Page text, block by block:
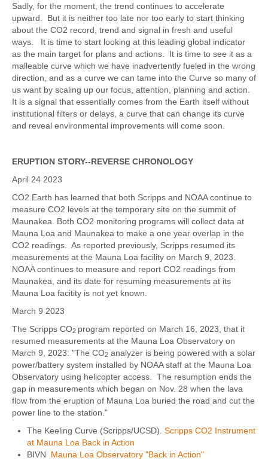
Sadly, for the moment, the trend continues to accelerate
upward. But it is neither too late nor too early to start thinking
about the CO2 record, trend and signal in fresh and useful
ways. It is time to start looking at this leading global indicator
as the main target for plans and actions. It is time to see it as a
malleable curve which we have inadvertently fueled in the wrong
direction, and as a curve we can tame into the Curve so many of
us want by scaling up our focus, attention, planning and action.
It is a signal that essentially comes from the Earth itself without
institutional filters or delays, a curve that can change its curve
and reveal environmental improvements will come soon.
ERUPTION STORY--REVERSE CHRONOLOGY
April 24 2023
CO2.Earth has learned that both Scripps and NOAA continue to
measure CO2 levels at the temporary site on the summit of
Maunakea. Both CO2 monitoring programs will collect data at
Mauna Loa and Maunakea to make a one year overlap in the
CO2 readings. As reported previously, Scripps resumed its
measurements at the Mauna Loa facility on March 9, 2023.
NOAA continues to measure and report CO2 readings from
Maunakea, and its date for resuming measurements at its
Mauna Loa facitity is not yet known.
March 9 2023
The Scripps CO2 program reported on March 16, 2023, that it
resumed measurements at the Mauna Loa Observatory on
March 9, 2023: "The CO2 analyzer is being powered with a solar
power/battery system installed by NOAA staff at the Mauna Loa
Observatory using helicopter access. The resumption ends the
gap in measurements which began on Nov. 28 when the lava
flow from the eruption of Mauna Loa buried the road and cut the
power line to the station."
The Keeling Curve (Scripps/UCSD). Scripps CO2 Instrument
at Mauna Loa Back in Action
BIVN Mauna Loa Observatory "Back in Action"